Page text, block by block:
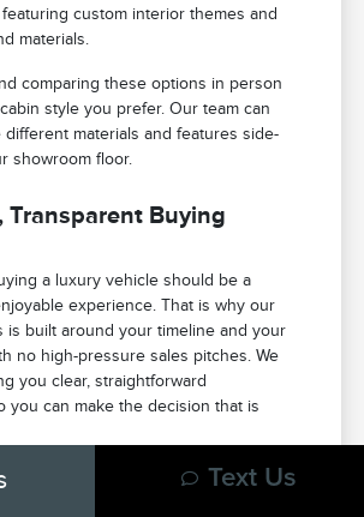
featuring custom interior themes and
materials.
comparing these options in person
style you prefer. Our team can
materials and features side-
showroom floor.
Transparent Buying
a luxury vehicle should be a
experience. That is why our
is built around your timeline and your
no high-pressure sales pitches. We
you clear, straightforward
you can make the decision that is
by discussing what you need in a
Text Us